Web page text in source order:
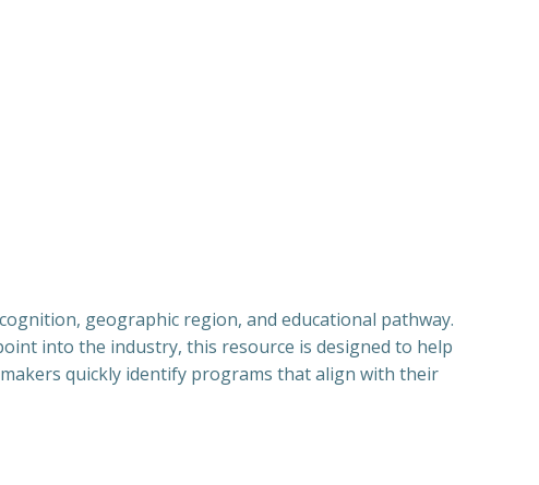
geographic region, and educational pathway.
into the industry, this resource is designed to help
quickly identify programs that align with their